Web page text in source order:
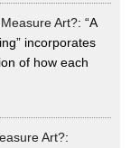
Art?: “A
incorporates
of how each
Art?: